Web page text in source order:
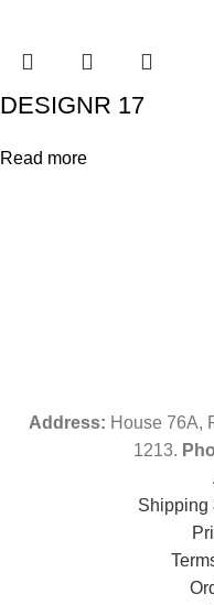
DESIGNR 17
Read more
Address: House 76A,
1213.
Shipping